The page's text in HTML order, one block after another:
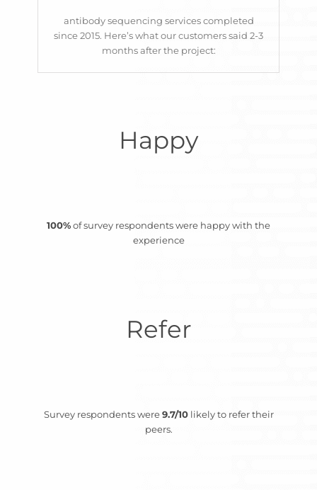
BioSciences
stringent demands”
Matt Pope, Principal
programs.
rapid reformatting,
engineering, and in vivo
process.”
antibody sequencing services completed
since 2015. Here’s what our customers said 2-3
months after the project:
Happy
100%of survey respondents were happy with the
experience
Refer
Survey respondents were9.7/10likely to refer their
peers.